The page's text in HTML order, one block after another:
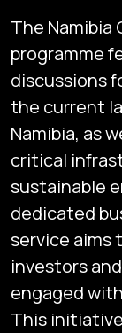
The Namibia
programme
discussions
the current
Namibia, as
critical
sustainable
dedicated
service aims
investors
engaged
This